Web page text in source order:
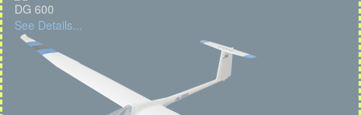
DG 600
See Details...